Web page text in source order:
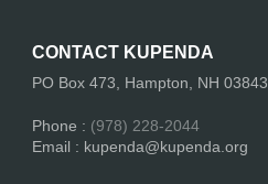
CONTACT KUPENDA
PO Box 473, Hampton, NH 03843.
Phone : (978) 228-2044
Email : kupenda@kupenda.org